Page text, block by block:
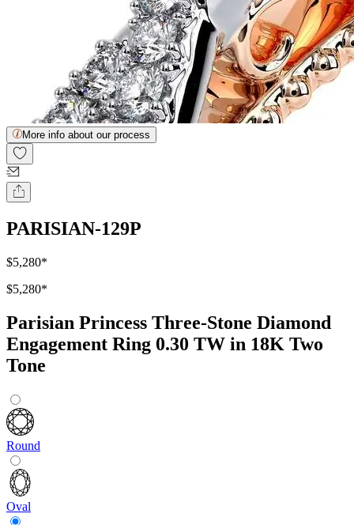
More info about our process
PARISIAN-129P
$5,280*
$5,280*
Parisian Princess Three-Stone Diamond
Engagement Ring 0.30 TW in 18K Two
Tone
Round
Oval